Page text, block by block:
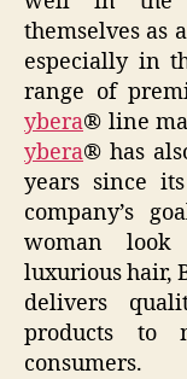
themselves as
especially in
range of
ybera® line
ybera® has
years since
company’s
woman
luxurious hair,
delivers
products to
consumers.